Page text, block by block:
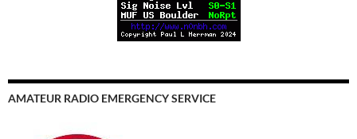
AMATEUR RADIO EMERGENCY SERVICE